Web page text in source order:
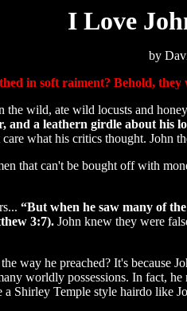
I Love
by
in soft raiment? Behold,
wild, ate wild locusts and
a leathern girdle about his
what his critics thought. John
that can't be bought off with
“But when he saw many of
3:7). John knew they were
way he preached? It's
worldly possessions. In fact,
Shirley Temple style hairdo like